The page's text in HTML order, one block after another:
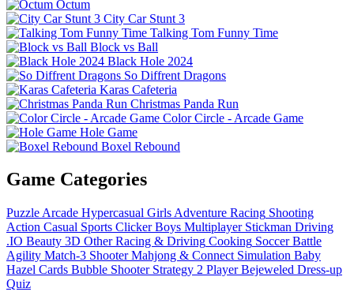
Octum
City Car Stunt 3
Talking Tom Funny Time
Block vs Ball
Black Hole 2024
So Diffrent Dragons
Karas Cafeteria
Christmas Panda Run
Color Circle - Arcade Game
Hole Game
Boxel Rebound
Game Categories
Puzzle Arcade Hypercasual Girls Adventure Racing Shooting
Action Casual Sports Clicker Boys Multiplayer Stickman Driving
.IO Beauty 3D Other Racing & Driving Cooking Soccer Battle
Agility Match-3 Shooter Mahjong & Connect Simulation Baby
Hazel Cards Bubble Shooter Strategy 2 Player Bejeweled Dress-up
Quiz